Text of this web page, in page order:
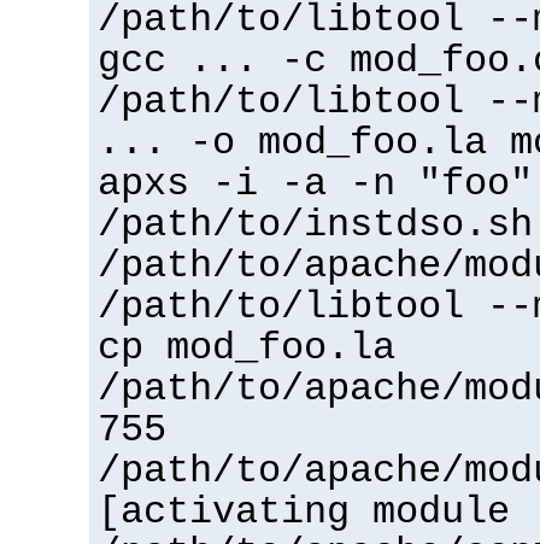
/path/to/libtool --
gcc ... -c
/path/to/libtool --
... -o mod_foo.la
apxs -i -a -n "foo"
/path/to/instdso.sh
/path/to/apache/
/path/to/libtool --
cp mod_foo.la
/path/to/apache/
755
/path/to/apache/
[activating